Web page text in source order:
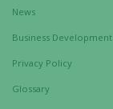
News
Business Development
Privacy Policy
Glossary